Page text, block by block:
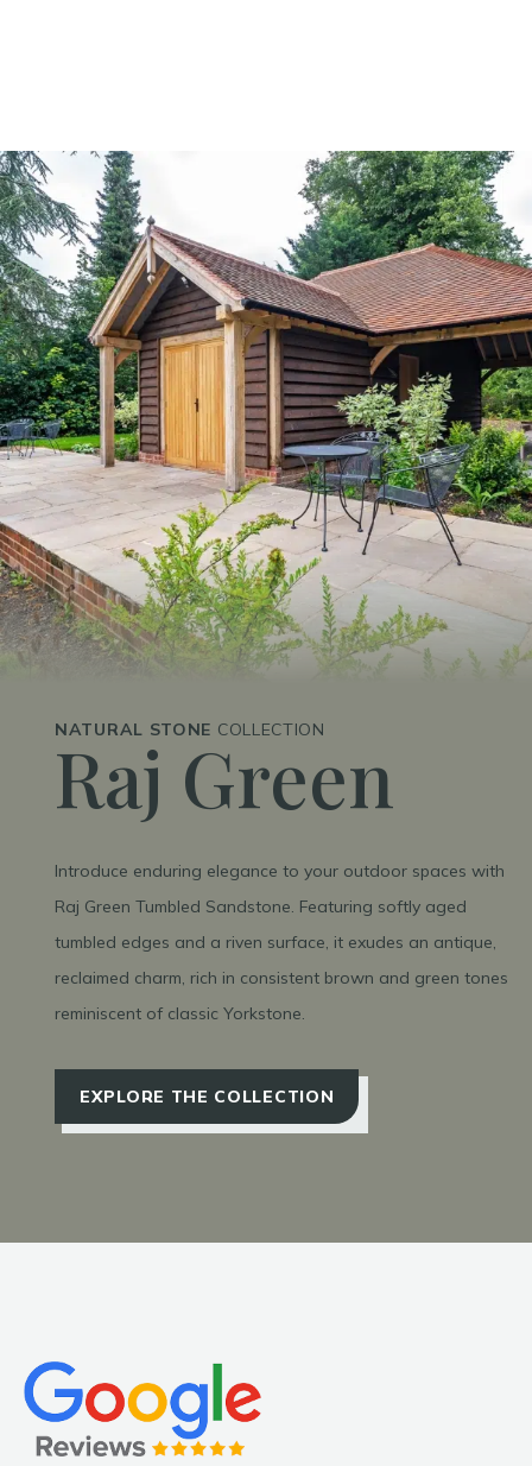
NATURAL STONE COLLECTION
Raj Green
Introduce enduring elegance to your outdoor spaces with
Raj Green Tumbled Sandstone. Featuring softly aged
tumbled edges and a riven surface, it exudes an antique,
reclaimed charm, rich in consistent brown and green tones
reminiscent of classic Yorkstone.
EXPLORE THE COLLECTION